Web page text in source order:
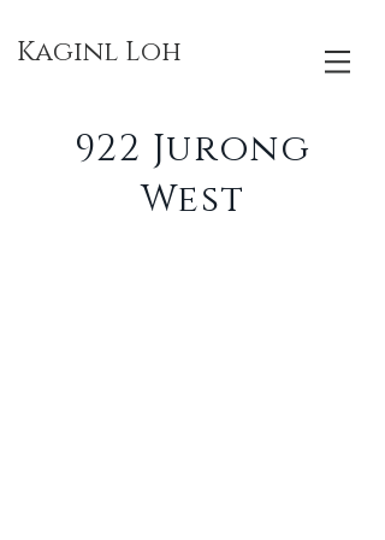
Kaginl Loh
922 Jurong
West